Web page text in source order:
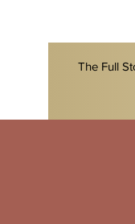
The Full